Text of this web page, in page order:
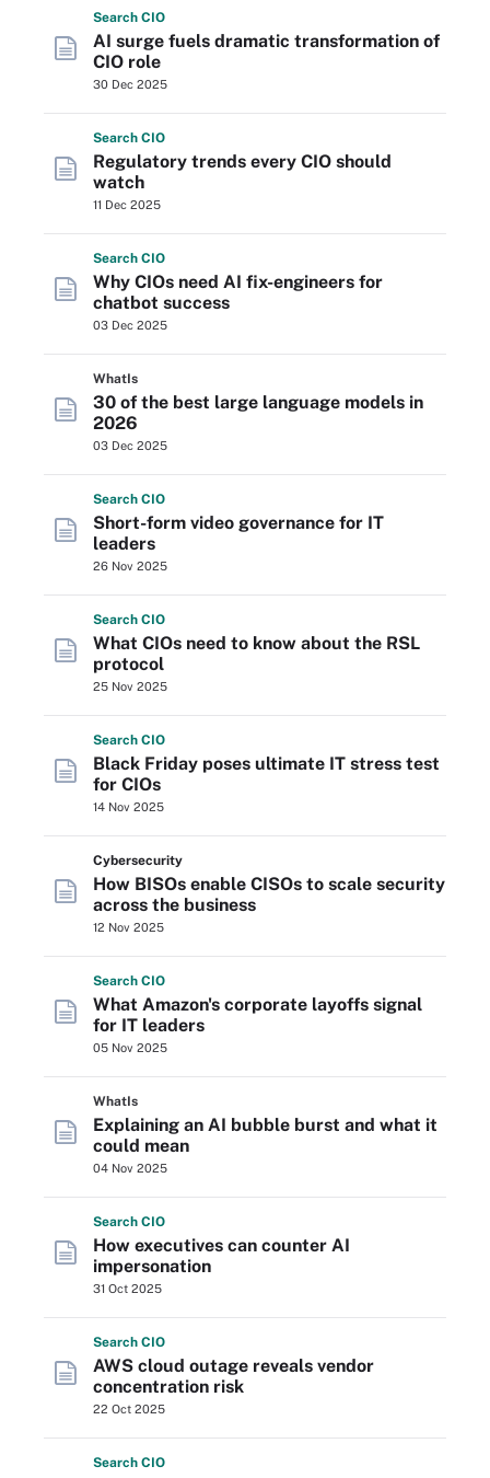
Search CIO
AI surge fuels dramatic transformation of
CIO role
30 Dec 2025
Search CIO
Regulatory trends every CIO should
watch
11 Dec 2025
Search CIO
Why CIOs need AI fix-engineers for
chatbot success
03 Dec 2025
WhatIs
30 of the best large language models in
2026
03 Dec 2025
Search CIO
Short-form video governance for IT
leaders
26 Nov 2025
Search CIO
What CIOs need to know about the RSL
protocol
25 Nov 2025
Search CIO
Black Friday poses ultimate IT stress test
for CIOs
14 Nov 2025
Cybersecurity
How BISOs enable CISOs to scale security
across the business
12 Nov 2025
Search CIO
What Amazon's corporate layoffs signal
for IT leaders
05 Nov 2025
WhatIs
Explaining an AI bubble burst and what it
could mean
04 Nov 2025
Search CIO
How executives can counter AI
impersonation
31 Oct 2025
Search CIO
AWS cloud outage reveals vendor
concentration risk
22 Oct 2025
Search CIO